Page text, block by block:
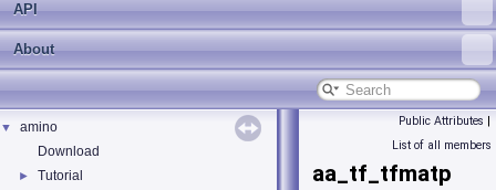
API
About
▼
amino
Download
► Tutorial
Public Attributes |
List of all members
aa_tf_tfmatp